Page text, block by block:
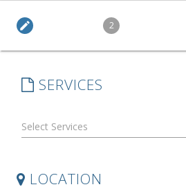
edit 2
SERVICES
LOCATION